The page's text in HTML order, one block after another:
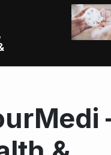
Viagra (Sildenafil):
You Energized
Benefits, Risks & Legal